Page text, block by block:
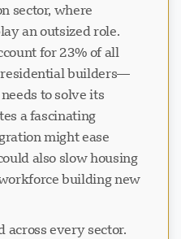
sector, where
an outsized role.
for 23% of all
residential builders—
to solve its
a fascinating
might ease
also slow housing
building new
across every sector.